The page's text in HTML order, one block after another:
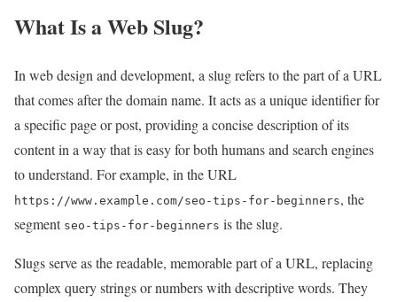
What Is a Web Slug?
In web design and development, a slug refers to the part of a URL
that comes after the domain name. It acts as a unique identifier for
a specific page or post, providing a concise description of its
content in a way that is easy for both humans and search engines
to understand. For example, in the URL
https://www.example.com/seo-tips-for-beginners, the
segment seo-tips-for-beginners is the slug.
Slugs serve as the readable, memorable part of a URL, replacing
complex query strings or numbers with descriptive words. They